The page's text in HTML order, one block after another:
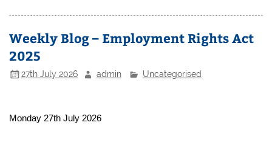
Weekly Blog – Employment Rights Act
2025
27th July 2026 admin Uncategorised
Monday 27th July 2026